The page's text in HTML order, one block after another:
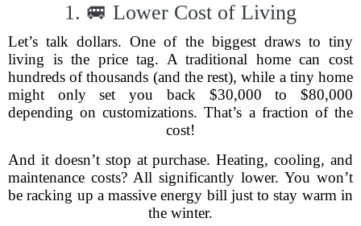
1. 🚐 Lower Cost of Living
Let’s talk dollars. One of the biggest draws to tiny
living is the price tag. A traditional home can cost
hundreds of thousands (and the rest), while a tiny home
might only set you back $30,000 to $80,000
depending on customizations. That’s a fraction of the
cost!
And it doesn’t stop at purchase. Heating, cooling, and
maintenance costs? All significantly lower. You won’t
be racking up a massive energy bill just to stay warm in
the winter.